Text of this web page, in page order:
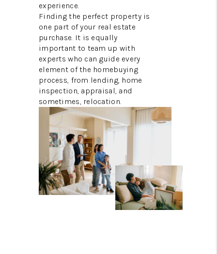
experience.
Finding the perfect property is
one part of your real estate
purchase. It is equally
important to team up with
experts who can guide every
element of the homebuying
process, from lending, home
inspection, appraisal, and
sometimes, relocation.